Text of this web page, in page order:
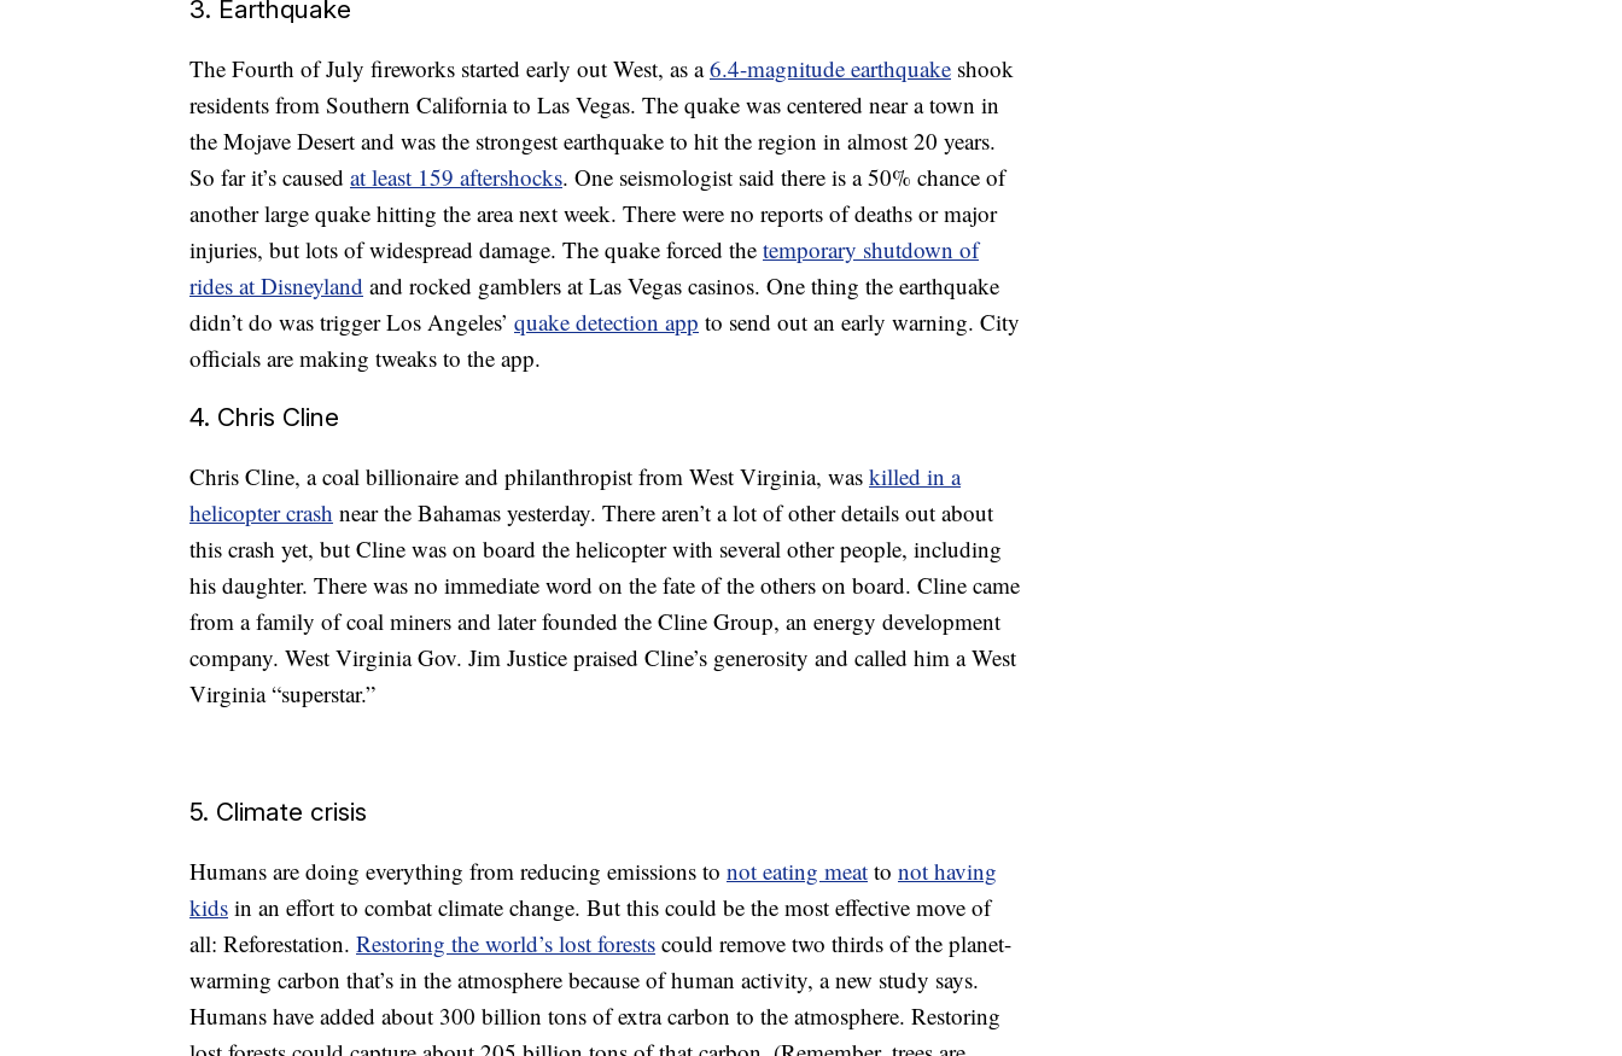
3. Earthquake
The Fourth of July fireworks started early out West, as a6.4-magnitude earthquake shook
residents from Southern California to Las Vegas. The quake was centered near a town in
the Mojave Desert and was the strongest earthquake to hit the region in almost 20 years.
So far it’s caused at least 159 aftershocks. One seismologist said there is a 50% chance of
another large quake hitting the area next week. There were no reports of deaths or major
injuries, but lots of widespread damage. The quake forced the temporary shutdown of
rides at Disneyland and rocked gamblers at Las Vegas casinos. One thing the earthquake
didn’t do was trigger Los Angeles’ quake detection app to send out an early warning. City
officials are making tweaks to the app.
4. Chris Cline
Chris Cline, a coal billionaire and philanthropist from West Virginia, was killed in a
helicopter crash near the Bahamas yesterday. There aren’t a lot of other details out about
this crash yet, but Cline was on board the helicopter with several other people, including
his daughter. There was no immediate word on the fate of the others on board. Cline came
from a family of coal miners and later founded the Cline Group, an energy development
company. West Virginia Gov. Jim Justice praised Cline’s generosity and called him a West
Virginia “superstar.”
5. Climate crisis
Humans are doing everything from reducing emissions to not eating meat to not having
kids in an effort to combat climate change. But this could be the most effective move of
all: Reforestation. Restoring the world’s lost forests could remove two thirds of the planet-
warming carbon that’s in the atmosphere because of human activity, a new study says.
Humans have added about 300 billion tons of extra carbon to the atmosphere. Restoring